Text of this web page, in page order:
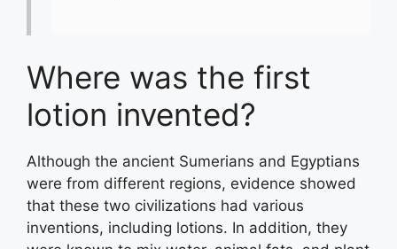
Where was the first
lotion invented?
Although the ancient Sumerians and Egyptians
were from different regions, evidence showed
that these two civilizations had various
inventions, including lotions. In addition, they